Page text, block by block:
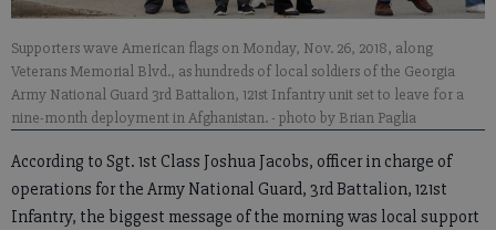
Supporters wave American flags on Monday, Nov. 26, 2018, along
Veterans Memorial Blvd., as hundreds of local soldiers of the Georgia
Army National Guard 3rd Battalion, 121st Infantry unit set to leave for a
nine-month deployment in Afghanistan.- photo by Brian Paglia
According to Sgt. 1st Class Joshua Jacobs, officer in charge of
operations for the Army National Guard, 3rd Battalion, 121st
Infantry, the biggest message of the morning was local support